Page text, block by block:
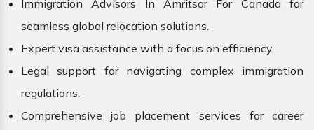
Immigration Advisors In Amritsar For Canada for
seamless global relocation solutions.
Expert visa assistance with a focus on efficiency.
Legal support for navigating complex immigration
regulations.
Comprehensive job placement services for career